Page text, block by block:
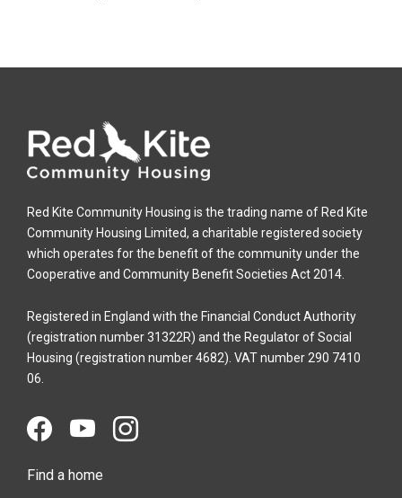
Red Kite Community Housing is the trading name of Red Kite
Community Housing Limited, a charitable registered society
which operates for the benefit of the community under the
Cooperative and Community Benefit Societies Act 2014.
Registered in England with the Financial Conduct Authority
(registration number 31322R) and the Regulator of Social
Housing (registration number 4682). VAT number 290 7410
06.
Find a home